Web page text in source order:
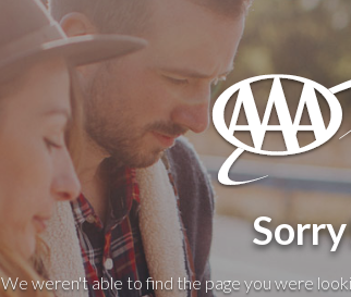
We weren't able to find the page you were